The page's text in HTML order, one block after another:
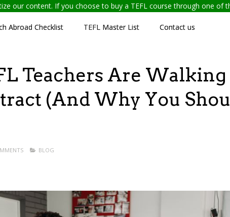
our content. If you choose to buy a TEFL course through one of
Abroad Checklist TEFL Master List Contact us
Teachers Are Walking
(And Why You
BLOG